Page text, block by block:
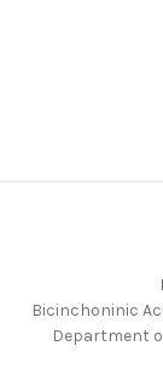
Bicinchoninic
Department